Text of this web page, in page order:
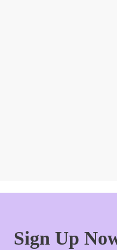
Sign Up